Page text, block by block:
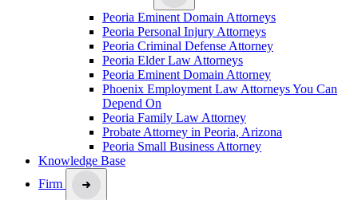
Peoria Eminent Domain Attorneys
Peoria Personal Injury Attorneys
Peoria Criminal Defense Attorney
Peoria Elder Law Attorneys
Peoria Eminent Domain Attorney
Phoenix Employment Law Attorneys You Can
Depend On
Peoria Family Law Attorney
Probate Attorney in Peoria, Arizona
Peoria Small Business Attorney
Knowledge Base
Firm